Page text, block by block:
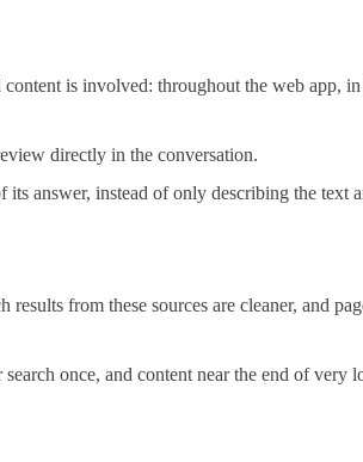
is involved: throughout the web app,
directly in the conversation.
answer, instead of only describing the text
from these sources are cleaner, and
once, and content near the end of very